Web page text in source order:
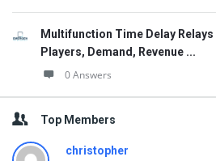
Multifunction Time Delay
Players, Demand, Revenue ...
0 Answers
Top Members
christopher